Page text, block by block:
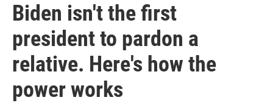
Biden isn't the first
president to pardon a
relative. Here's how the
power works